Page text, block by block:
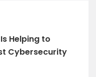
Helping to
Cybersecurity